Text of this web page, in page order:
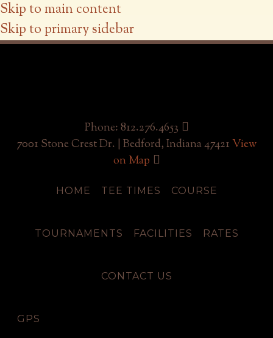
Skip to main content
Skip to primary sidebar
Phone: 812.276.4653
7001 Stone Crest Dr. | Bedford, Indiana 47421View
on Map
HOME TEE TIMES COURSE
TOURNAMENTS FACILITIES RATES
CONTACT US
GPS